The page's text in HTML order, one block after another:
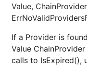
Value,
If a Provider is
Value
calls to IsExpired(),